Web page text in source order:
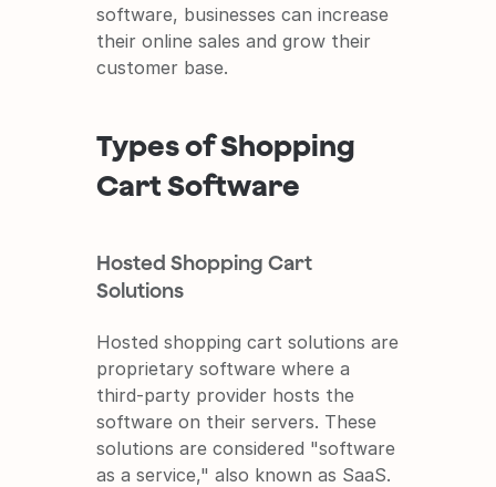
software, businesses can increase
their online sales and grow their
customer base.
Types of Shopping
Cart Software
Hosted Shopping Cart
Solutions
Hosted shopping cart solutions are
proprietary software where a
third-party provider hosts the
software on their servers. These
solutions are considered "software
as a service," also known as SaaS.